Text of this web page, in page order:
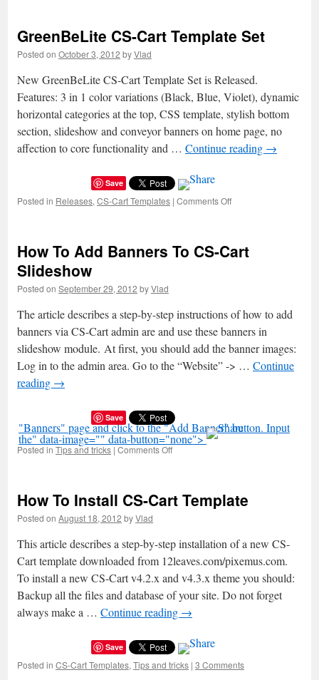
Cart
GreenBeLite CS-Cart Template Set
Posted on October 3, 2012 byVlad
New GreenBeLite CS-Cart Template Set is Released.
Features: 3 in 1 color variations (Black, Blue, Violet), dynamic
horizontal categories at the top, CSS template, stylish bottom
section, slideshow and conveyor banners on home page, no
affection to core functionality and … Continue reading →
Save
Posted in Releases, CS-Cart Templates | Comments Off
Template
How To Add Banners To CS-Cart
Slideshow
Posted on September 29, 2012 byVlad
The article describes a step-by-step instructions of how to add
banners via CS-Cart admin are and use these banners in
slideshow module. At first, you should add the banner images:
Log in to the admin area. Go to the “Website” -> … Continue
reading →
Save
"Banners" page and click to the "Add Banner" button. Input
the" data-image="" data-button="none">
Posted in Tips and tricks | Comments Off
Banners
Cart
Slideshow
How To Install CS-Cart Template
Posted on August 18, 2012 byVlad
This article describes a step-by-step installation of a new CS-
Cart template downloaded from 12leaves.com/pixemus.com.
To install a new CS-Cart v4.2.x and v4.3.x theme you should:
Backup all the files and database of your site. Do not forget
always make a … Continue reading →
Save
Posted in CS-Cart Templates, Tips and tricks | 3 Comments